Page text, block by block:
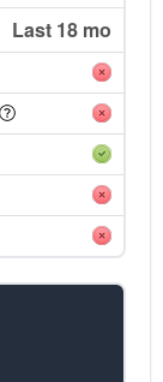
Last 18 mo